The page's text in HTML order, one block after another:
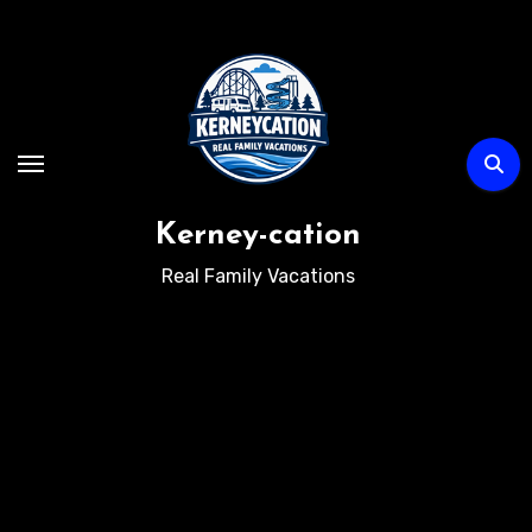
Kerney-cation
Real Family Vacations